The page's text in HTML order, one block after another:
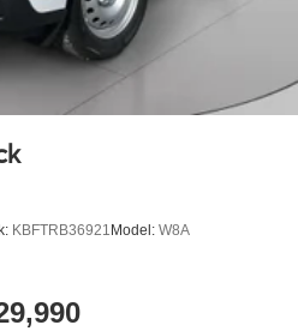
KBFTRB36921 Model: W8A